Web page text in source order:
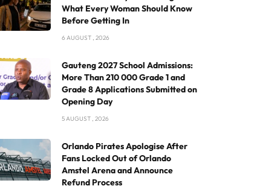
What Every Woman Should Know
Before Getting In
6 AUGUST , 2026
Gauteng 2027 School Admissions:
More Than 210 000 Grade 1 and
Grade 8 Applications Submitted on
Opening Day
5 AUGUST , 2026
Orlando Pirates Apologise After
Fans Locked Out of Orlando
Amstel Arena and Announce
Refund Process